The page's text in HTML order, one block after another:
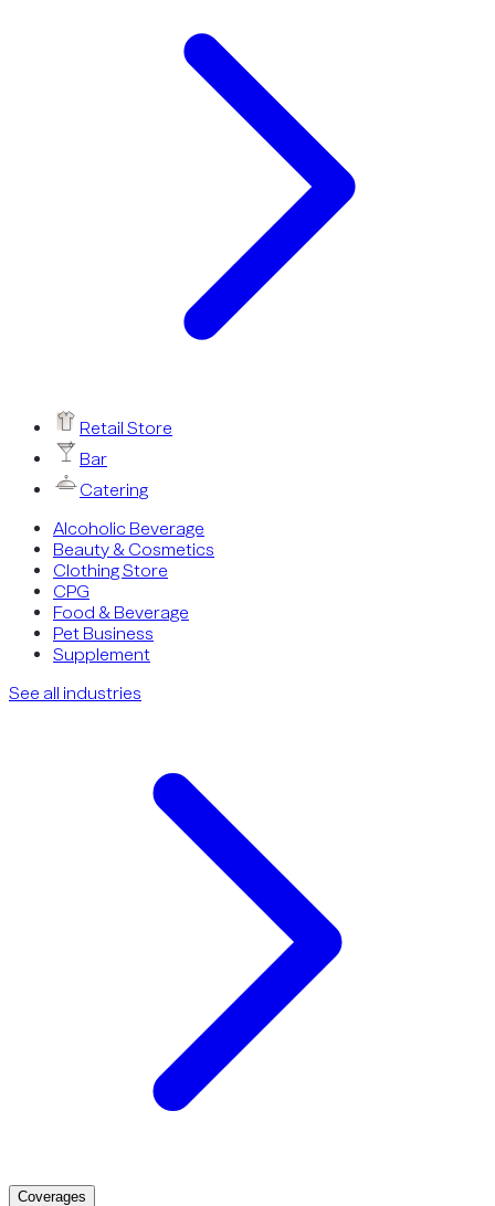
Retail Store
Bar
Catering
Alcoholic Beverage
Beauty & Cosmetics
Clothing Store
CPG
Food & Beverage
Pet Business
Supplement
See all industries
Coverages